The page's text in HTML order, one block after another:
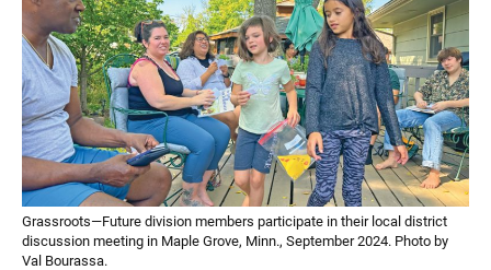
Grassroots—Future division members participate in their local district
discussion meeting in Maple Grove, Minn., September 2024. Photo by
Val Bourassa.